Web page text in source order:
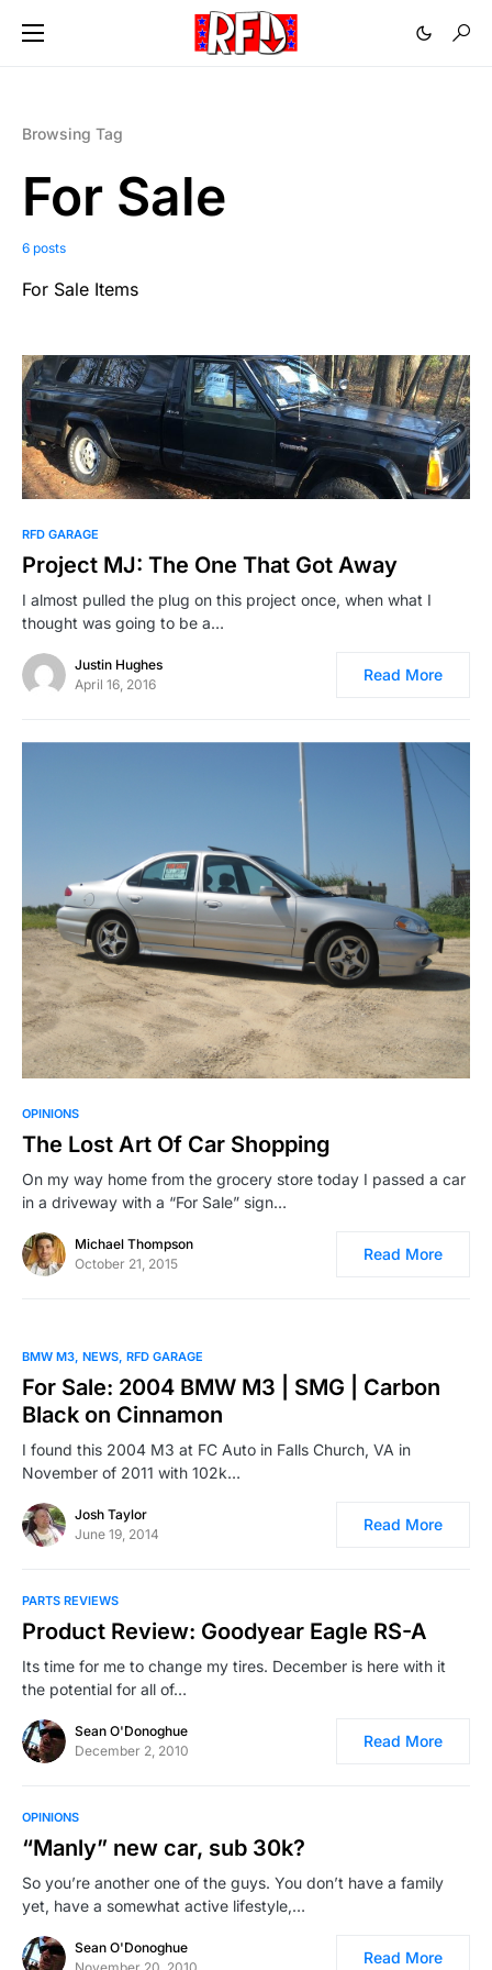
Browsing Tag
For Sale
6 posts
For Sale Items
RFD GARAGE
Project MJ: The One That Got Away
I almost pulled the plug on this project once, when what I
thought was going to be a…
Justin Hughes
April 16, 2016
Read More
OPINIONS
The Lost Art Of Car Shopping
On my way home from the grocery store today I passed a car
in a driveway with a “For Sale” sign…
Michael Thompson
October 21, 2015
Read More
BMW M3 NEWS RFD GARAGE
For Sale: 2004 BMW M3 | SMG | Carbon
Black on Cinnamon
I found this 2004 M3 at FC Auto in Falls Church, VA in
November of 2011 with 102k…
Josh Taylor
June 19, 2014
Read More
PARTS REVIEWS
Product Review: Goodyear Eagle RS-A
Its time for me to change my tires. December is here with it
the potential for all of…
Sean O'Donoghue
December 2, 2010
Read More
OPINIONS
“Manly” new car, sub 30k?
So you’re another one of the guys. You don’t have a family
yet, have a somewhat active lifestyle,…
Sean O'Donoghue
Read More